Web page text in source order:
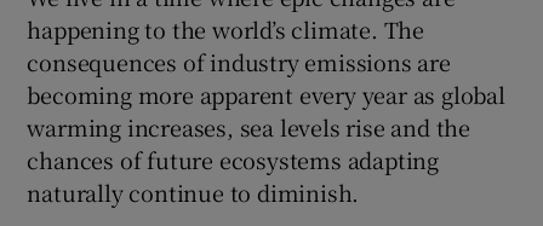
happening to the world’s climate. The
consequences of industry emissions are
becoming more apparent every year as global
warming increases, sea levels rise and the
chances of future ecosystems adapting
naturally continue to diminish.